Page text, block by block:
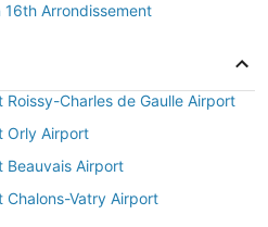
16th Arrondissement
Roissy-Charles de Gaulle Airport
Orly Airport
Beauvais Airport
Chalons-Vatry Airport